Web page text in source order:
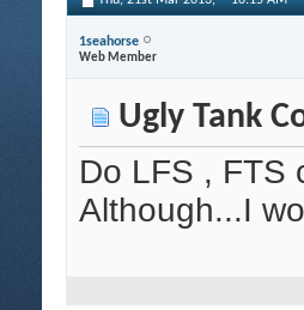
1seahorse
Web Member
Ugly Tank
Do LFS , FTS
Although...I